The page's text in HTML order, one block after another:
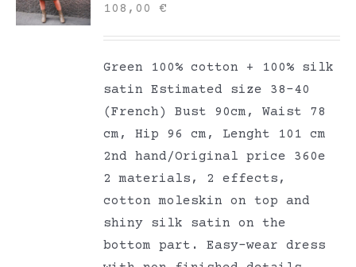
108,00€
Green 100% cotton + 100% silk
satin Estimated size 38-40
(French) Bust 90cm, Waist 78
cm, Hip 96 cm, Lenght 101 cm
2nd hand/Original price 360e
2 materials, 2 effects,
cotton moleskin on top and
shiny silk satin on the
bottom part. Easy-wear dress